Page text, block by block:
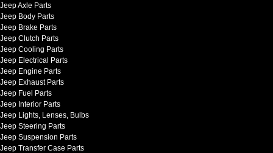
Jeep Axle Parts
Jeep Body Parts
Jeep Brake Parts
Jeep Clutch Parts
Jeep Cooling Parts
Jeep Electrical Parts
Jeep Engine Parts
Jeep Exhaust Parts
Jeep Fuel Parts
Jeep Interior Parts
Jeep Lights, Lenses, Bulbs
Jeep Steering Parts
Jeep Suspension Parts
Jeep Transfer Case Parts